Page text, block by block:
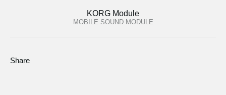
KORG Module
MOBILE SOUND MODULE
Share